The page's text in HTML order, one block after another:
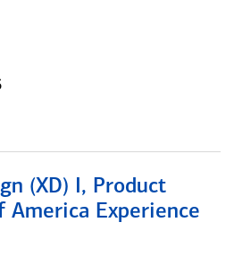
(XD) I, Product
America Experience